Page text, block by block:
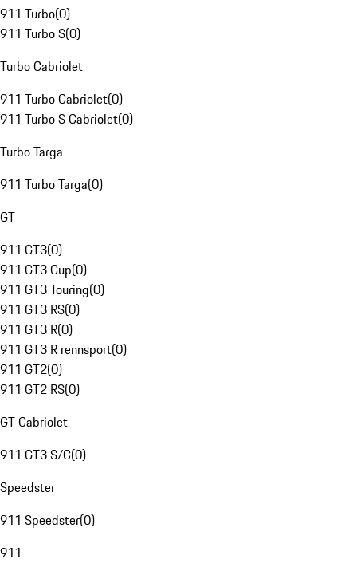
911 Turbo(0)
911 Turbo S(0)
Turbo Cabriolet
911 Turbo Cabriolet(0)
911 Turbo S Cabriolet(0)
Turbo Targa
911 Turbo Targa(0)
GT
911 GT3(0)
911 GT3 Cup(0)
911 GT3 Touring(0)
911 GT3 RS(0)
911 GT3 R(0)
911 GT3 R rennsport(0)
911 GT2(0)
911 GT2 RS(0)
GT Cabriolet
911 GT3 S/C(0)
Speedster
911 Speedster(0)
911